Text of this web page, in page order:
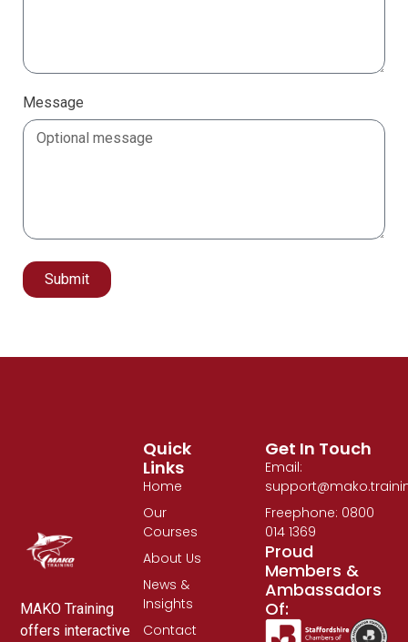
Message
Submit
MAKO Training
offers interactive
Quick
Links
Home
Our
Courses
About Us
News &
Insights
Contact
Get In Touch
Email:
Freephone: 0800
014 1369
Proud
Members &
Ambassadors
Of: